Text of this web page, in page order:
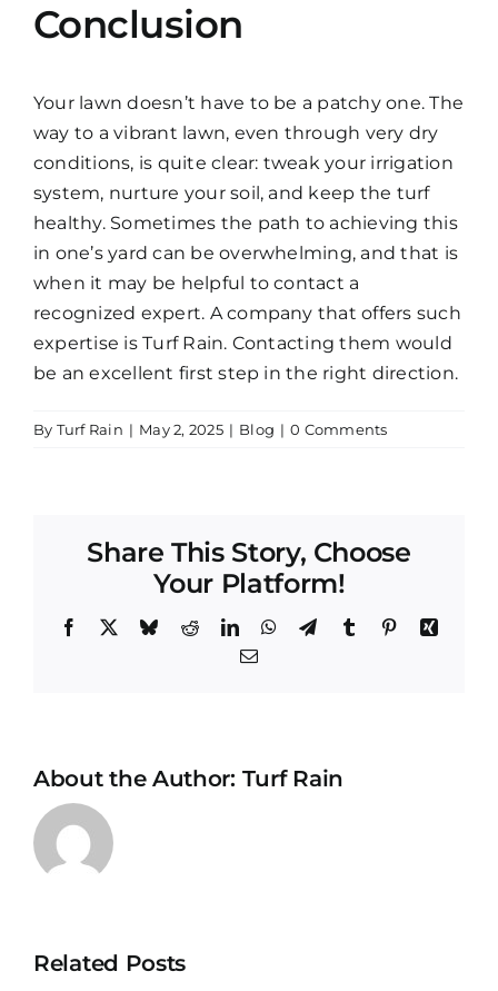
Conclusion
Your lawn doesn’t have to be a patchy one. The
way to a vibrant lawn, even through very dry
conditions, is quite clear: tweak your irrigation
system, nurture your soil, and keep the turf
healthy. Sometimes the path to achieving this
in one’s yard can be overwhelming, and that is
when it may be helpful to contact a
recognized expert. A company that offers such
expertise is Turf Rain. Contacting them would
be an excellent first step in the right direction.
By Turf Rain | May 2, 2025 | Blog | 0 Comments
Share This Story, Choose
Your Platform!
Facebook BlueskyRedditLinkedInWhatsApp
TelegramTumblr PinterestXing
Email
About the Author: Turf Rain
Related Posts
Your Turf: